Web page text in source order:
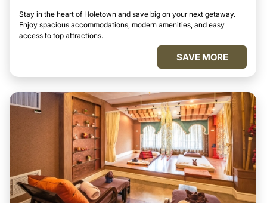
Stay in the heart of Holetown and save big on your next getaway.
Enjoy spacious accommodations, modern amenities, and easy
access to top attractions.
SAVE MORE